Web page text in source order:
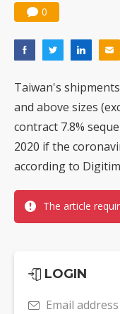
0
Taiwan's
and above sizes
contract 7.8%
2020 if the
according to
The article
LOGIN
Email address